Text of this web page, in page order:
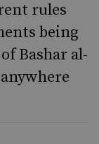
rules
being
Bashar al-